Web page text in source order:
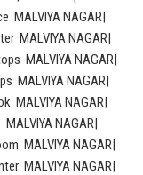
MALVIYA NAGAR|
MALVIYA NAGAR|
MALVIYA NAGAR|
MALVIYA NAGAR|
MALVIYA NAGAR|
NAGAR|
MALVIYA NAGAR|
MALVIYA NAGAR|